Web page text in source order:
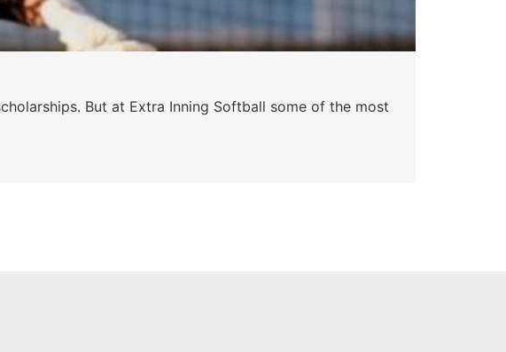
But at Extra Inning Softball some of the most